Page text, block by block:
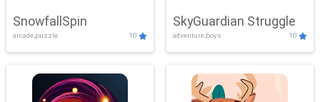
SnowfallSpin
arcade,puzzle 10
SkyGuardian Struggle
adventure,boys 10